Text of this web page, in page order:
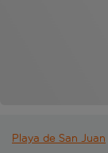
Playa de San Juan